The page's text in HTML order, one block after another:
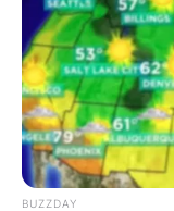
Archie
BySeyram
BUZZDAY